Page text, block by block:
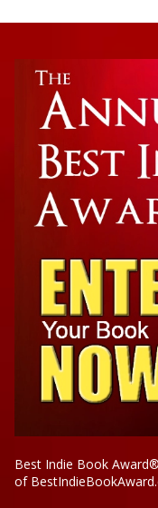
Best Indie Book
of